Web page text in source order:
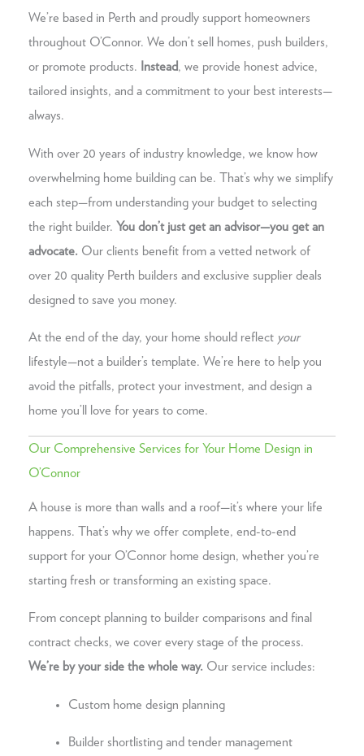
We’re based in Perth and proudly support homeowners
throughout O’Connor. We don’t sell homes, push builders,
or promote products.
Instead, we provide honest advice,
tailored insights, and a commitment to your best interests—
always.
With over 20 years of industry knowledge, we know how
overwhelming home building can be. That’s why we simplify
each step—from understanding your budget to selecting
the right builder. You don’t just get an advisor—you get an
advocate. Our clients benefit from a vetted network of
over 20 quality Perth builders and exclusive supplier deals
designed to save you money.
At the end of the day, your home should reflect your
lifestyle—not a builder’s template. We’re here to help you
avoid the pitfalls, protect your investment, and design a
home you’ll love for years to come.
Our Comprehensive Services for Your Home Design in
O’Connor
A house is more than walls and a roof—it’s where your life
happens. That’s why we offer complete, end-to-end
support for your O’Connor home design, whether you’re
starting fresh or transforming an existing space.
From concept planning to builder comparisons and final
contract checks, we cover every stage of the process.
We’re by your side the whole way. Our service includes:
Custom home design planning
Builder shortlisting and tender management